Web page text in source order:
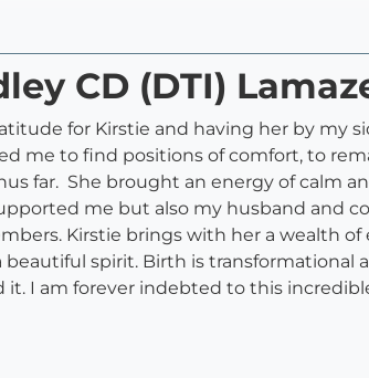
CD (DTI)
for Kirstie and having her by my
me to find positions of comfort, to
far. She brought an energy of calm
me but also my husband and
Kirstie brings with her a wealth of
spirit. Birth is transformational
I am forever indebted to this